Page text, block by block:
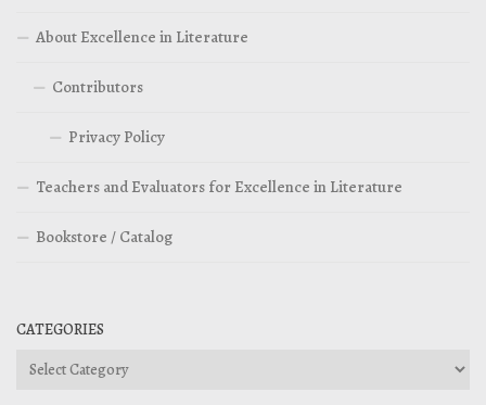
About Excellence in Literature
Contributors
Privacy Policy
Teachers and Evaluators for Excellence in Literature
Bookstore / Catalog
CATEGORIES
Categories